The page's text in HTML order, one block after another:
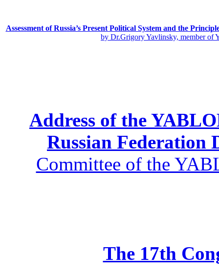
Assessment of Russia’s Present Political System and the
by Dr.Grigory Yavlinsky, member of
Address of the
Russian Federation
Committee of the
The 17th